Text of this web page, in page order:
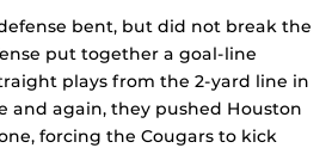
bent, but did not break the
put together a goal-line
plays from the 2-yard line in
and again, they pushed Houston
forcing the Cougars to kick